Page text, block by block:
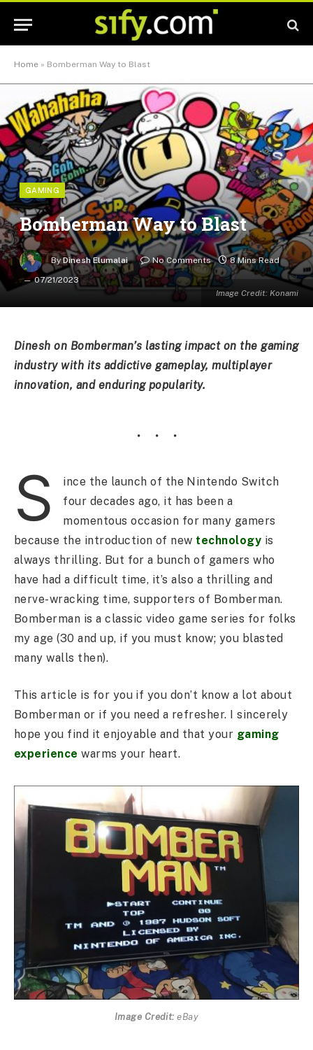
Home » Bomberman Way to Blast
Image Credit: Konami
GAMING
Bomberman Way to Blast
By Dinesh Elumalai No Comments
8 Mins Read
07/21/2023
Dinesh on Bomberman’s lasting impact on the gaming
industry with its addictive gameplay, multiplayer
innovation, and enduring popularity.
S
ince the launch of the Nintendo Switch
four decades ago, it has been a
momentous occasion for many gamers
because the introduction of new technology is
always thrilling. But for a bunch of gamers who
have had a difficult time, it’s also a thrilling and
nerve-wracking time, supporters of Bomberman.
Bomberman is a classic video game series for folks
my age (30 and up, if you must know; you blasted
many walls then).
This article is for you if you don’t know a lot about
Bomberman or if you need a refresher. I sincerely
hope you find it enjoyable and that your gaming
experience warms your heart.
Image Credit:eBay